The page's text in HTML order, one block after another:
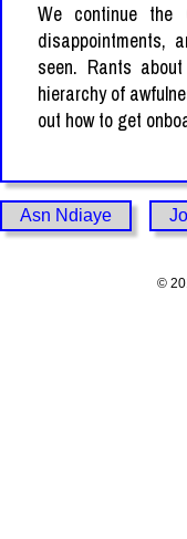
We continue
disappointments,
seen. Rants
hierarchy of
out how to get
Asn Ndiaye
©